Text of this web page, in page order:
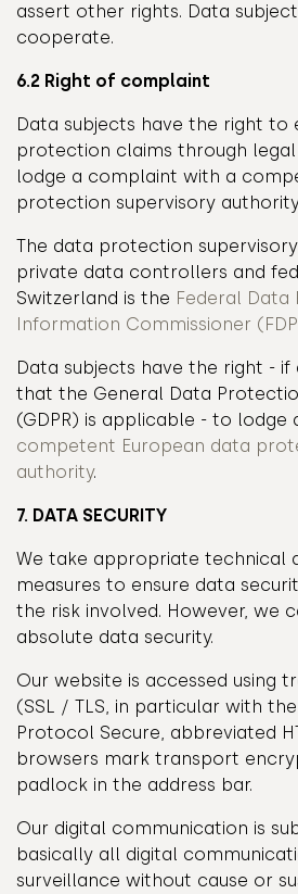
assert other rights. Data
cooperate.
6.2 Right of complaint
Data subjects have the right to
protection claims through
lodge a complaint with a
protection supervisory
The data protection
private data controllers and
Switzerland is the Federal Data
Information Commissioner
Data subjects have the right -
that the General Data
(GDPR) is applicable - to
competent European data
authority.
7. DATA SECURITY
We take appropriate technical
measures to ensure data
the risk involved. However, we
absolute data security.
Our website is accessed using
(SSL / TLS, in particular with
Protocol Secure, abbreviated
browsers mark transport
padlock in the address bar.
Our digital communication is
basically all digital
surveillance without cause or